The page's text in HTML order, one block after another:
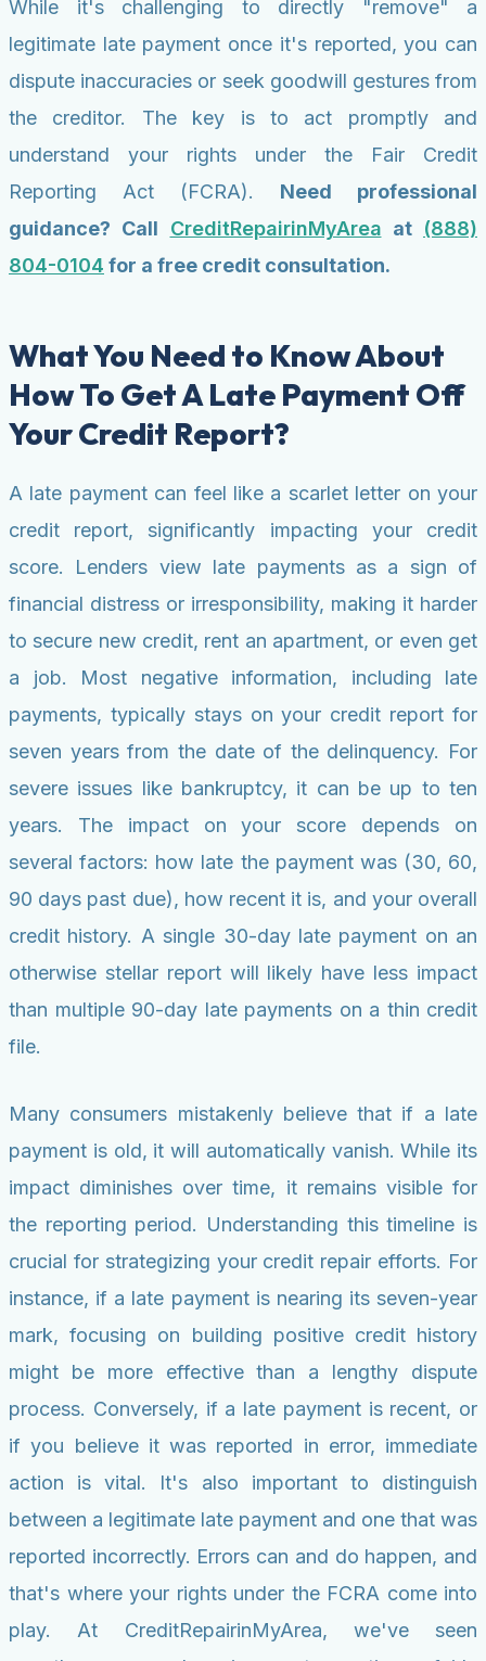
While it's challenging to directly "remove" a
legitimate late payment once it's reported, you can
dispute inaccuracies or seek goodwill gestures from
the creditor. The key is to act promptly and
understand your rights under the Fair Credit
Reporting Act (FCRA). Need professional
guidance? Call CreditRepairinMyArea at (888)
804-0104 for a free credit consultation.
What You Need to Know About
How To Get A Late Payment Off
Your Credit Report?
A late payment can feel like a scarlet letter on your
credit report, significantly impacting your credit
score. Lenders view late payments as a sign of
financial distress or irresponsibility, making it harder
to secure new credit, rent an apartment, or even get
a job. Most negative information, including late
payments, typically stays on your credit report for
seven years from the date of the delinquency. For
severe issues like bankruptcy, it can be up to ten
years. The impact on your score depends on
several factors: how late the payment was (30, 60,
90 days past due), how recent it is, and your overall
credit history. A single 30-day late payment on an
otherwise stellar report will likely have less impact
than multiple 90-day late payments on a thin credit
file.
Many consumers mistakenly believe that if a late
payment is old, it will automatically vanish. While its
impact diminishes over time, it remains visible for
the reporting period. Understanding this timeline is
crucial for strategizing your credit repair efforts. For
instance, if a late payment is nearing its seven-year
mark, focusing on building positive credit history
might be more effective than a lengthy dispute
process. Conversely, if a late payment is recent, or
if you believe it was reported in error, immediate
action is vital. It's also important to distinguish
between a legitimate late payment and one that was
reported incorrectly. Errors can and do happen, and
that's where your rights under the FCRA come into
play. At CreditRepairinMyArea, we've seen